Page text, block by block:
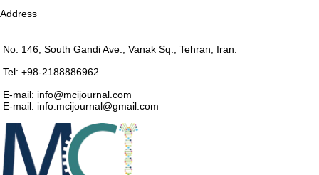
Address
No. 146, South Gandi Ave., Vanak Sq., Tehran, Iran.
Tel: +98-2188886962
E-mail: info@mcijournal.com
E-mail: info.mcijournal@gmail.com